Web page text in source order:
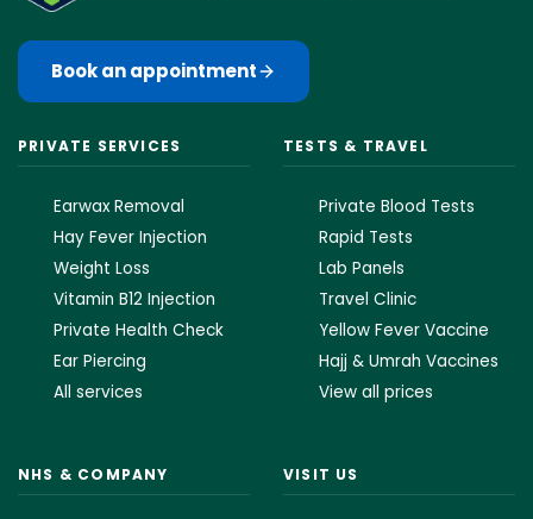
Book an appointment
PRIVATE SERVICES
Earwax Removal
Hay Fever Injection
Weight Loss
Vitamin B12 Injection
Private Health Check
Ear Piercing
All services
TESTS & TRAVEL
Private Blood Tests
Rapid Tests
Lab Panels
Travel Clinic
Yellow Fever Vaccine
Hajj & Umrah Vaccines
View all prices
NHS & COMPANY VISIT US